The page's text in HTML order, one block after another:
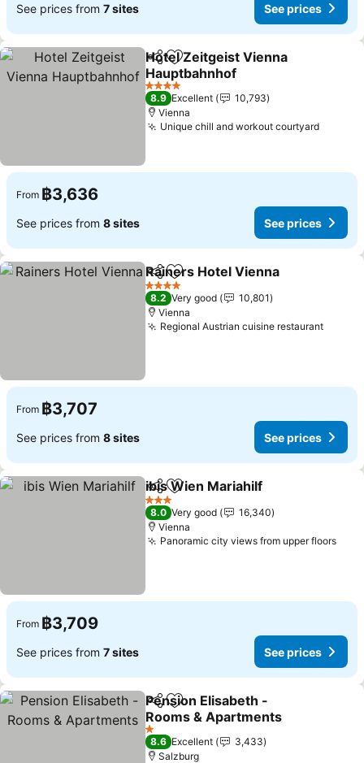
See prices from 7 sites See prices
ShareAdd to favorites
Hotel Zeitgeist Vienna
Hauptbahnhof
See prices
4 Stars
8.9 Excellent
10,793
Vienna
Unique chill and workout courtyardSee
From ฿3,636
See prices from 8 sites See prices
ShareAdd to favorites
Rainers Hotel Vienna
4 Stars
8.2 Very good
10,801
Vienna
Regional Austrian cuisine restaurantSee
From ฿3,707
See prices from 8 sites See prices
ShareAdd to favorites
ibis Wien Mariahilf
3 Stars
8.0 Very good
16,340
Vienna
Panoramic city views from upper floorsSee
From ฿3,709
See prices from 7 sites See prices
ShareAdd to favorites
Pension Elisabeth -
Rooms & Apartments
See prices
1 Stars
8.6 Excellent
3,433
Salzburg